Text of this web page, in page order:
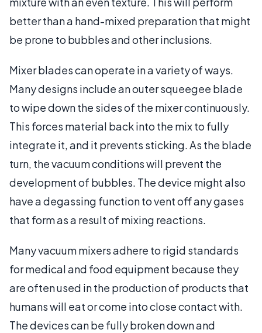
better than a hand-mixed preparation that might
be prone to bubbles and other inclusions.
Mixer blades can operate in a variety of ways.
Many designs include an outer squeegee blade
to wipe down the sides of the mixer continuously.
This forces material back into the mix to fully
integrate it, and it prevents sticking. As the blade
turn, the vacuum conditions will prevent the
development of bubbles. The device might also
have a degassing function to vent off any gases
that form as a result of mixing reactions.
Many vacuum mixers adhere to rigid standards
for medical and food equipment because they
are often used in the production of products that
humans will eat or come into close contact with.
The devices can be fully broken down and